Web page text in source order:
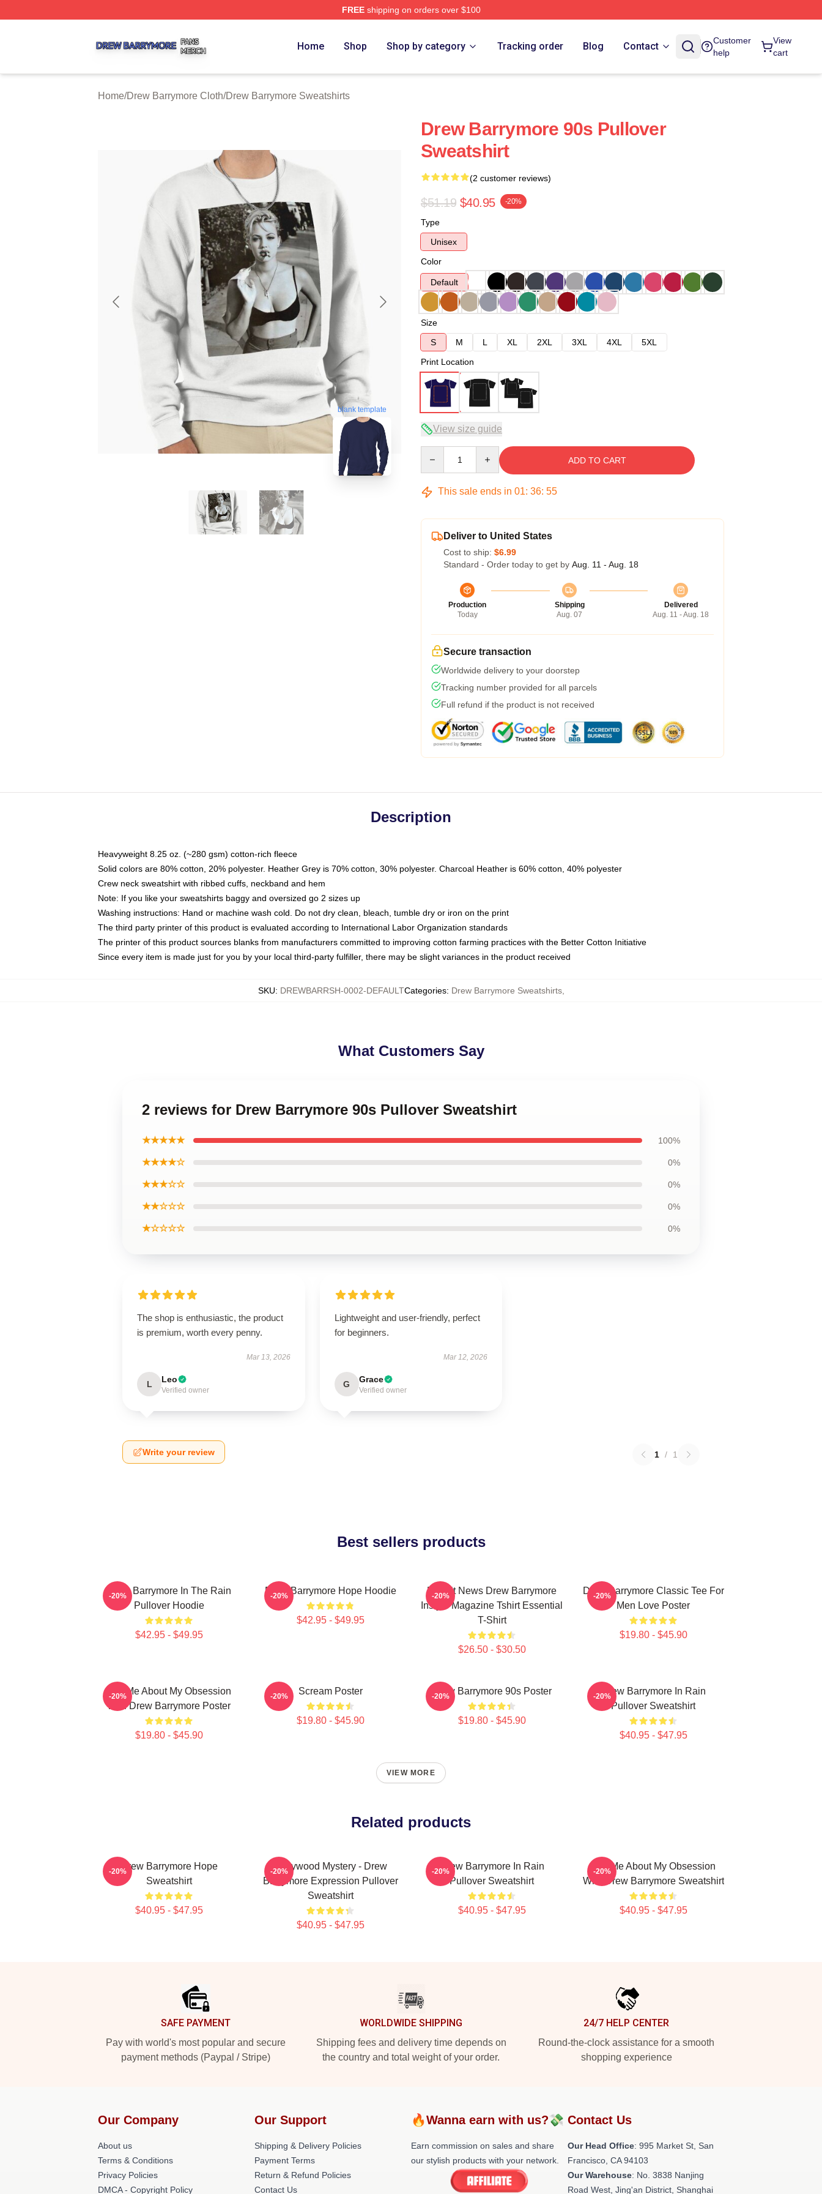
FREEshipping on orders over $100
Home Shop Shop by category Tracking order Blog Contact
Customer
help
View
cart
Home/Drew Barrymore Cloth/Drew Barrymore Sweatshirts
blank template
Drew Barrymore 90s Pullover
Sweatshirt
(2 customer reviews)
$51.19 $40.95 -20%
Type
Unisex
Color
Default
Size
S
M L XL 2XL 3XL 4XL
5XL
Print Location
View size guide
ADD TO CART
This sale ends in 01: 36: 54
Deliver to United States
Cost to ship: $6.99
Standard - Order today to get by Aug. 11 - Aug. 18
Production
Today
Shipping
Aug. 07
Delivered
Aug. 11 - Aug. 18
Secure transaction
Worldwide delivery to your doorstep
Tracking number provided for all parcels
Full refund if the product is not received
Description
Heavyweight 8.25 oz. (~280 gsm) cotton-rich fleece
Solid colors are 80% cotton, 20% polyester. Heather Grey is 70% cotton, 30% polyester. Charcoal Heather is 60% cotton, 40% polyester
Crew neck sweatshirt with ribbed cuffs, neckband and hem
Note: If you like your sweatshirts baggy and oversized go 2 sizes up
Washing instructions: Hand or machine wash cold. Do not dry clean, bleach, tumble dry or iron on the print
The third party printer of this product is evaluated according to International Labor Organization standards
The printer of this product sources blanks from manufacturers committed to improving cotton farming practices with the Better Cotton Initiative
Since every item is made just for you by your local third-party fulfiller, there may be slight variances in the product received
SKU: DREWBARRSH-0002-DEFAULTCategories: Drew Barrymore Sweatshirts,
What Customers Say
2 reviews for Drew Barrymore 90s Pullover Sweatshirt
★★★★★ 100%
★★★★☆ 0%
★★★☆☆ 0%
★★☆☆☆ 0%
★☆☆☆☆ 0%
The shop is enthusiastic, the product
is premium, worth every penny.
Mar 13, 2026
L Leo
Verified owner
Lightweight and user-friendly, perfect
for beginners.
Mar 12, 2026
G Grace
Verified owner
Write your review 1 / 1
Best sellers products
Drew Barrymore In The Rain
Pullover Hoodie
$42.95 - $49.95
-20% Drew Barrymore Hope Hoodie
$42.95 - $49.95
-20%
Detroit News Drew Barrymore
Instyle Magazine Tshirt Essential
T-Shirt
$26.50 - $30.50
-20%
Drew Barrymore Classic Tee For
Men Love Poster
$19.80 - $45.90
-20%
Ask Me About My Obsession
With Drew Barrymore Poster
$19.80 - $45.90
-20% Scream Poster
$19.80 - $45.90
-20% Drew Barrymore 90s Poster
$19.80 - $45.90
-20%
Drew Barrymore In Rain
Pullover Sweatshirt
$40.95 - $47.95
-20%
VIEW MORE
Related products
Drew Barrymore Hope
Sweatshirt
$40.95 - $47.95
-20%
Hollywood Mystery - Drew
Barrymore Expression Pullover
Sweatshirt
$40.95 - $47.95
-20%
Drew Barrymore In Rain
Pullover Sweatshirt
$40.95 - $47.95
-20%
Ask Me About My Obsession
With Drew Barrymore Sweatshirt
$40.95 - $47.95
-20%
SAFE PAYMENT
Pay with world's most popular and secure
payment methods (Paypal / Stripe)
WORLDWIDE SHIPPING
Shipping fees and delivery time depends on
the country and total weight of your order.
24/7 HELP CENTER
Round-the-clock assistance for a smooth
shopping experience
Our Company
About us
Terms & Conditions
Privacy Policies
DMCA - Copyright Policy
Our Support
Shipping & Delivery Policies
Payment Terms
Return & Refund Policies
Contact Us
🔥Wanna earn with us?💸
Earn commission on sales and share
our stylish products with your network.
Contact Us
Our Head Office: 995 Market St, San
Francisco, CA 94103
Our Warehouse: No. 3838 Nanjing
Road West, Jing'an District, Shanghai